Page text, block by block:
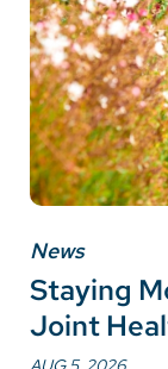
News
Staying
Joint